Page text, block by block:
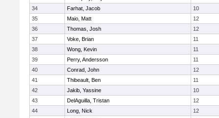
34
Farhat, Jacob
10
35
Maio, Matt
12
36
Thomas, Josh
12
37
Voke, Brian
11
38
Wong, Kevin
11
39
Perry, Andersson
11
40
Conrad, John
12
41
Thibeault, Ben
11
42
Jakib, Yassine
10
43
DelAguilla, Tristan
12
44
Long, Nick
12